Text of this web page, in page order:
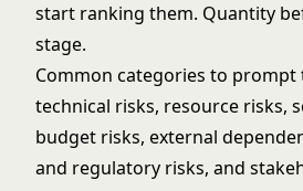
start ranking them. Quantity
stage.
Common categories to prompt
technical risks, resource risks,
budget risks, external
and regulatory risks, and